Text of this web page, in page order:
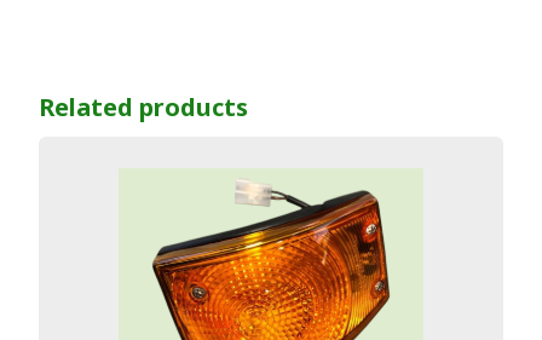
Related products